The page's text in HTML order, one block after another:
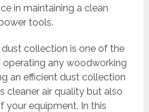
in maintaining a clean
tools.
dust collection is one of the
any woodworking
an efficient dust collection
cleaner air quality but also
your equipment. In this